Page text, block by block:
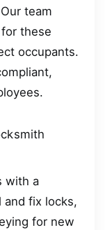
team
these
occupants.
with a
and fix locks,
for new